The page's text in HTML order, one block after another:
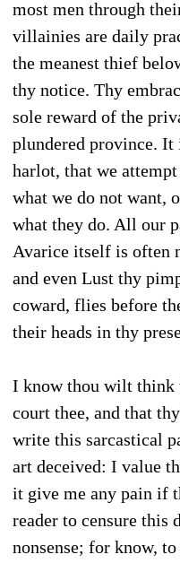
most men through
villainies are daily
the meanest thief
thy notice. Thy
sole reward of the
plundered province. It
harlot, that we
what we do not want,
what they do. All our
Avarice itself is often
and even Lust thy
coward, flies before
their heads in thy
I know thou wilt think
court thee, and that
write this sarcastical
art deceived: I value
it give me any pain if
reader to censure this
nonsense; for know,